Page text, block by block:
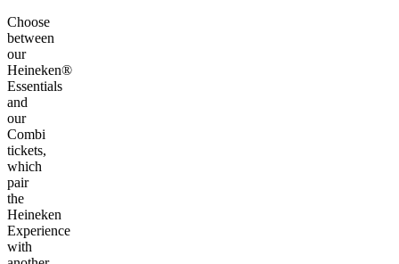
Choose
between
our
Heineken®
Essentials
and
our
Combi
tickets,
which
pair
the
Heineken
Experience
with